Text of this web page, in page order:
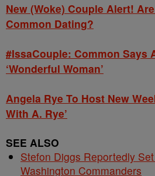
New (Woke) Couple Alert!
Common Dating?
#IssaCouple: Common Says
‘Wonderful Woman’
Angela Rye To Host New
With A. Rye’
SEE ALSO
Stefon Diggs Reportedly
Washington Commanders